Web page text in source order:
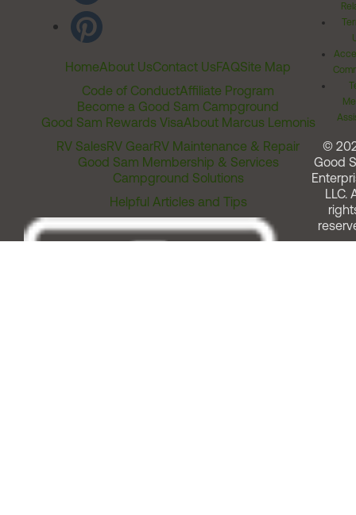
HomeAbout UsContact UsFAQSite Map
Code of ConductAffiliate Program
Become a Good Sam Campground
Good Sam Rewards VisaAbout Marcus Lemonis
RV SalesRV GearRV Maintenance & Repair
Good Sam Membership & Services
Campground Solutions
Helpful Articles and Tips
©
Good
LLC.